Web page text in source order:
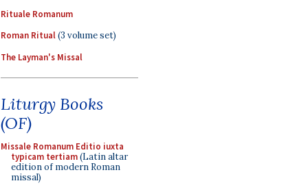
Rituale Romanum
Roman Ritual(3 volume set)
The Layman's Missal
Liturgy Books
(OF)
Missale Romanum Editio iuxta
typicam tertiam(Latin altar
edition of modern Roman
missal)